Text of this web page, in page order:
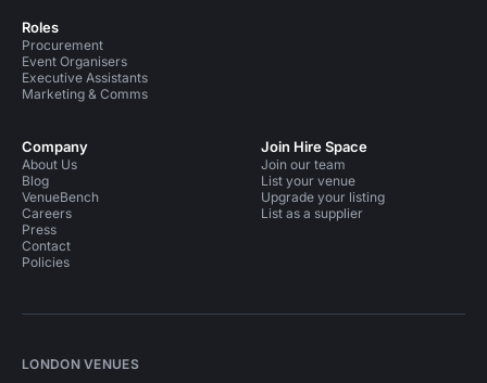
Roles
Procurement
Event Organisers
Executive Assistants
Marketing & Comms
Company
About Us
Blog
VenueBench
Careers
Press
Contact
Policies
Join Hire Space
Join our team
List your venue
Upgrade your listing
List as a supplier
LONDON VENUES